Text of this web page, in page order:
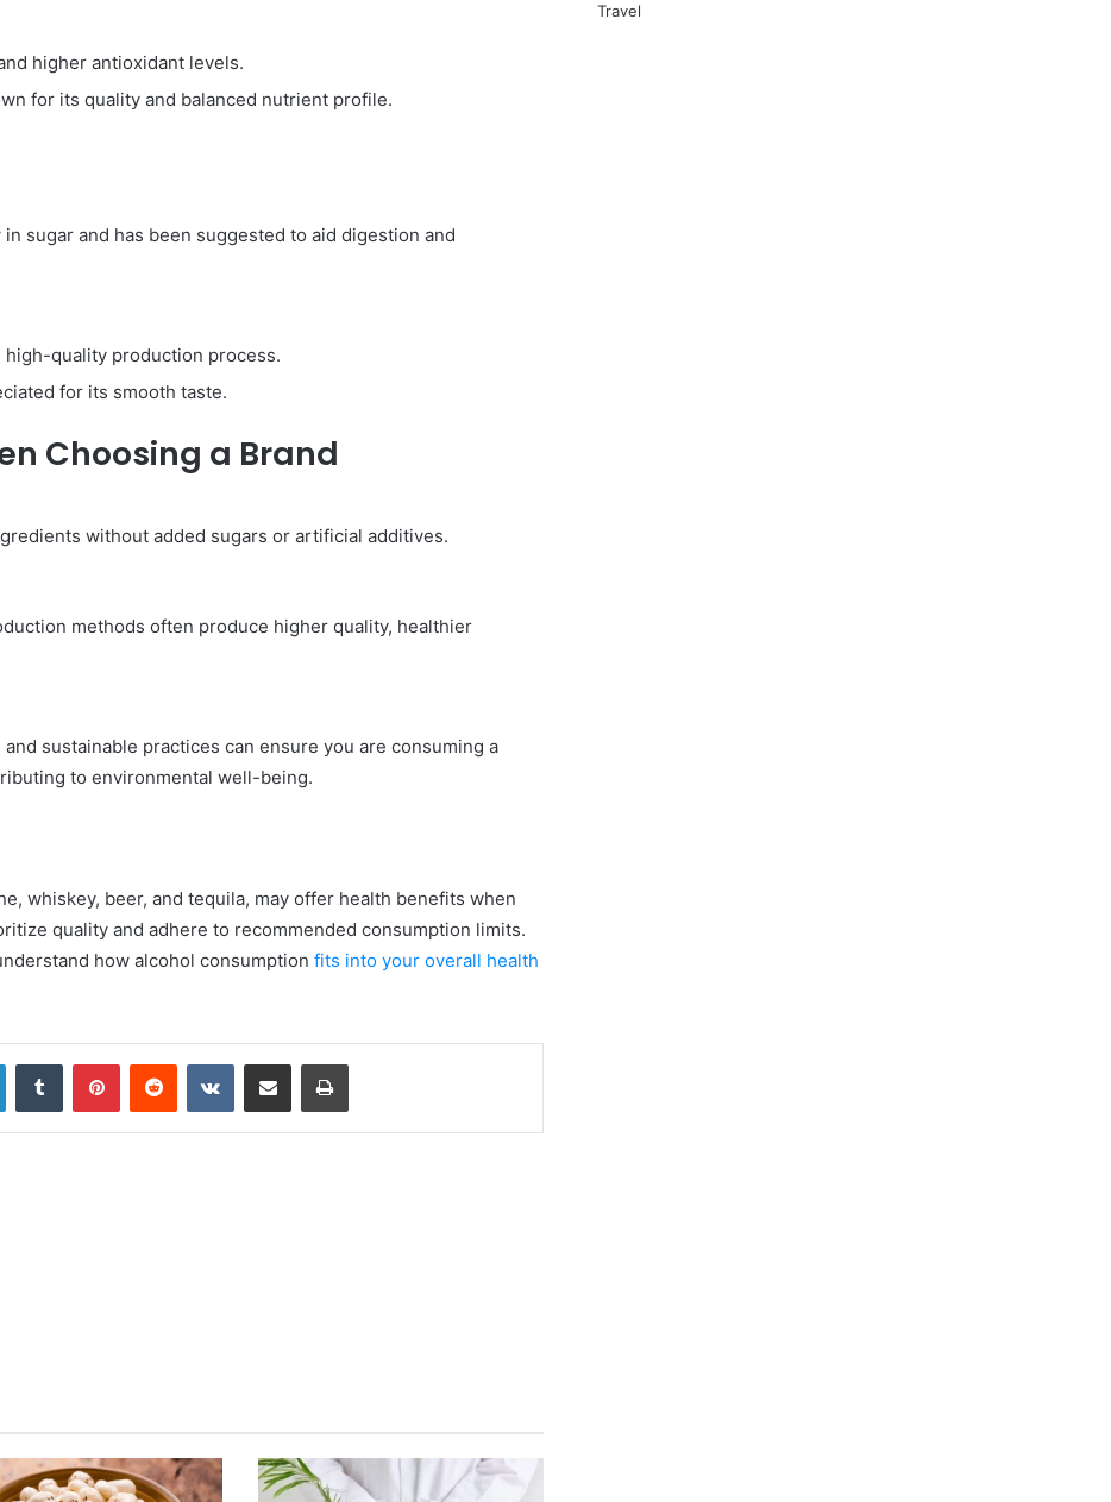
higher antioxidant levels.
for its quality and balanced nutrient profile.
sugar and has been suggested to aid digestion and
quality production process.
for its smooth taste.
Choosing a Brand
without added sugars or artificial additives.
methods often produce higher quality, healthier
sustainable practices can ensure you are consuming a
to environmental well-being.
whiskey, beer, and tequila, may offer health benefits when
quality and adhere to recommended consumption limits.
how alcohol consumption fits into your overall health
LinkedInTumblr PinterestReddit VKontakteShare via Email Print
Travel